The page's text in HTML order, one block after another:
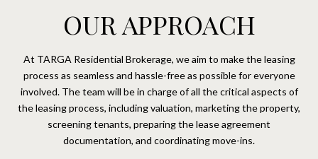
OUR APPROACH
At TARGA Residential Brokerage, we aim to make the leasing
process as seamless and hassle-free as possible for everyone
involved. The team will be in charge of all the critical aspects of
the leasing process, including valuation, marketing the property,
screening tenants, preparing the lease agreement
documentation, and coordinating move-ins.